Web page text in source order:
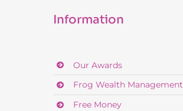
Information
Our Awards
Frog Wealth Management
Free Money